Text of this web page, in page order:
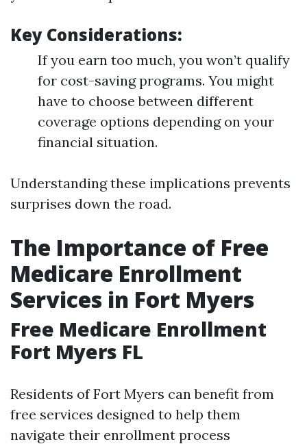
Key Considerations:
If you earn too much, you won’t qualify
for cost-saving programs. You might
have to choose between different
coverage options depending on your
financial situation.
Understanding these implications prevents
surprises down the road.
The Importance of Free
Medicare Enrollment
Services in Fort Myers
Free Medicare Enrollment
Fort Myers FL
Residents of Fort Myers can benefit from
free services designed to help them
navigate their enrollment process